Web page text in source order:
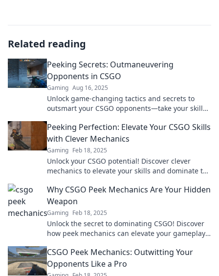
Related reading
Peeking Secrets: Outmaneuvering
Opponents in CSGO
Gaming Aug 16, 2025
Unlock game-changing tactics and secrets to
outsmart your CSGO opponents—take your skills
Peeking Perfection: Elevate Your CSGO Skills
with Clever Mechanics
Gaming Feb 18, 2025
Unlock your CSGO potential! Discover clever
mechanics to elevate your skills and dominate the
Why CSGO Peek Mechanics Are Your Hidden
Weapon
Gaming Feb 18, 2025
Unlock the secret to dominating CSGO! Discover
how peek mechanics can elevate your gameplay
CSGO Peek Mechanics: Outwitting Your
Opponents Like a Pro